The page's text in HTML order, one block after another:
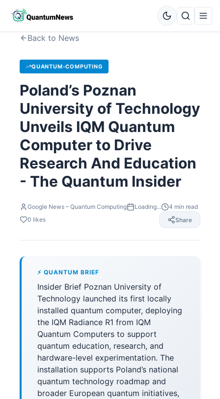
Back to News
QUANTUM-COMPUTING
Poland’s Poznan
University of Technology
Unveils IQM Quantum
Computer to Drive
Research And Education
- The Quantum Insider
Google News – Quantum Computing Loading... 4 min read
0 likes Share
⚡ QUANTUM BRIEF
Insider Brief Poznan University of
Technology launched its first locally
installed quantum computer, deploying
the IQM Radiance R1 from IQM
Quantum Computers to support
quantum education, research, and
hardware-level experimentation. The
installation supports Poland’s national
quantum technology roadmap and
broader European quantum initiatives,